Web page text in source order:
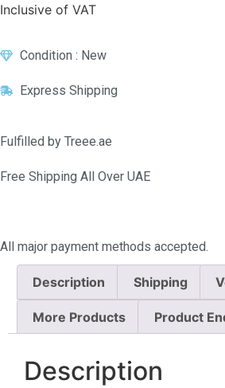
Inclusive of VAT
Condition : New
Express Shipping
Fulfilled by Treee.ae
Free Shipping All Over UAE
All major payment methods accepted.
Description Shipping
More Products Product
Description